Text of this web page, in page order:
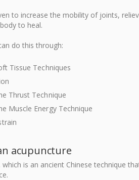
to increase the mobility of joints,
to heal.
do this through:
Tissue Techniques
Thrust Technique
Muscle Energy Technique
acupuncture
which is an ancient Chinese technique